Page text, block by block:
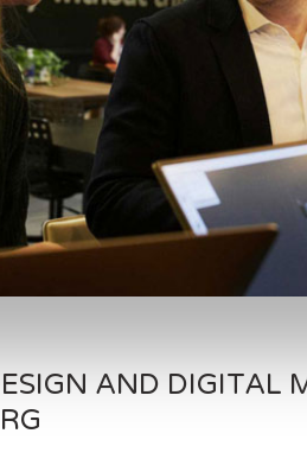
AND DIGITAL